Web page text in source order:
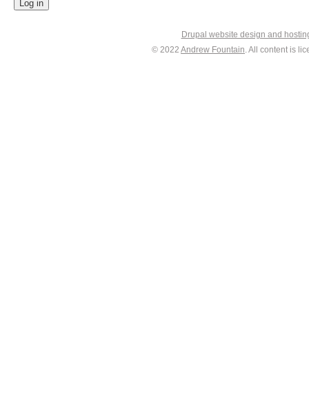
Drupal website design and
© 2022 Andrew Fountain. All content is